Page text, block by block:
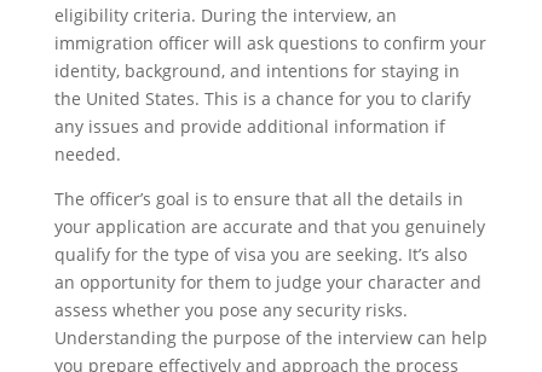
eligibility criteria. During the interview, an
immigration officer will ask questions to confirm your
identity, background, and intentions for staying in
the United States. This is a chance for you to clarify
any issues and provide additional information if
needed.
The officer’s goal is to ensure that all the details in
your application are accurate and that you genuinely
qualify for the type of visa you are seeking. It’s also
an opportunity for them to judge your character and
assess whether you pose any security risks.
Understanding the purpose of the interview can help
you prepare effectively and approach the process